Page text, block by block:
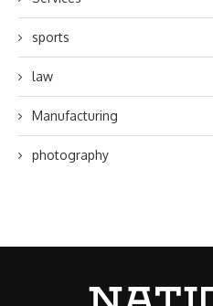
sports
law
Manufacturing
photography